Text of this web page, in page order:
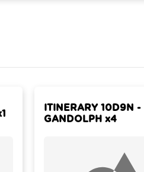
ITINERARY 10D9N -
GANDOLPH x4